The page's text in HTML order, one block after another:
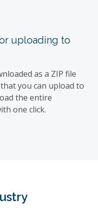
uploading to
as a ZIP file
you can upload to
the entire
one click.